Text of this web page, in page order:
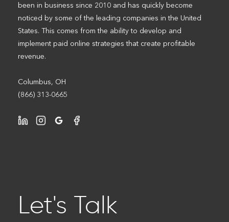
been in business since 2010 and has quickly become
noticed by some of the leading companies in the United
States. This comes from the ability to develop and
implement paid online strategies that create profitable
revenue.
Columbus, OH
(866) 313-0665
Let's Talk